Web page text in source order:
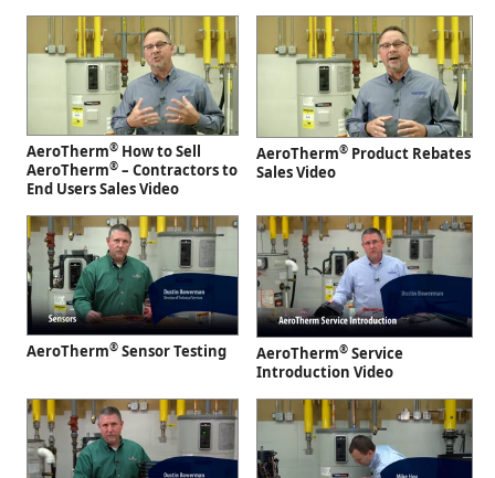
AeroTherm® How to Sell
AeroTherm® – Contractors to
End Users Sales Video
AeroTherm® Product Rebates
Sales Video
AeroTherm® Sensor Testing AeroTherm® Service
Introduction Video